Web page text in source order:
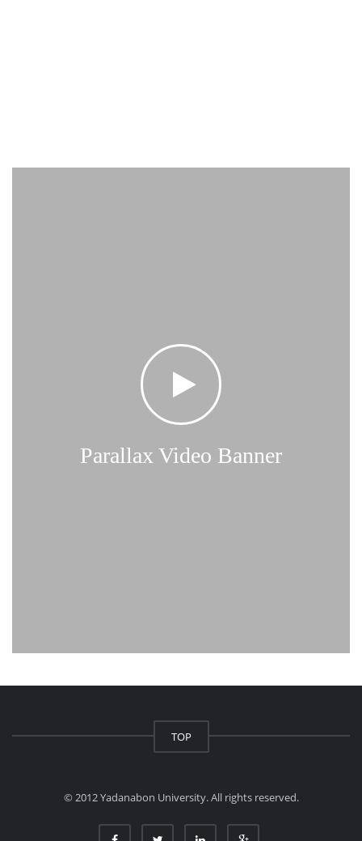
Parallax Video Banner
TOP
© 2012 Yadanabon University. All rights reserved.